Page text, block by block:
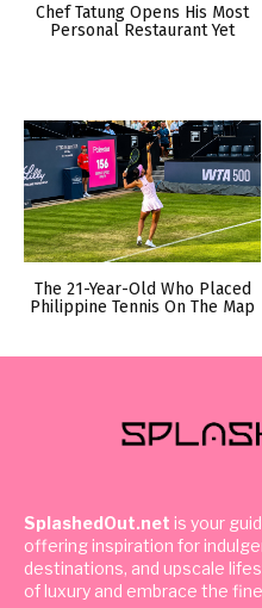
Chef Tatung Opens His Most
Personal Restaurant Yet
The 21-Year-Old Who Placed
Philippine Tennis On The Map
SplashedOut.net is your
offering inspiration for
destinations, and upscale
of luxury and embrace the